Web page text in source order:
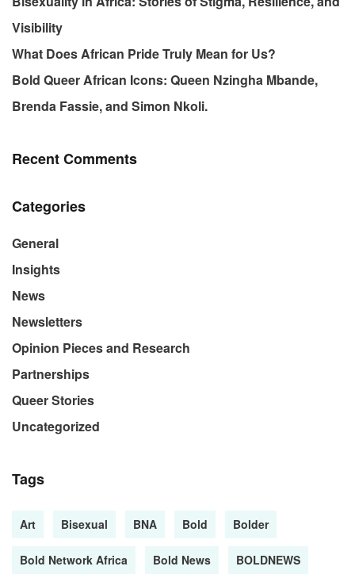
Visibility
What Does African Pride Truly Mean for Us?
Bold Queer African Icons: Queen Nzingha Mbande,
Brenda Fassie, and Simon Nkoli.
Recent Comments
Categories
General
Insights
News
Newsletters
Opinion Pieces and Research
Partnerships
Queer Stories
Uncategorized
Tags
Art Bisexual BNA Bold Bolder
Bold Network Africa Bold News BOLDNEWS